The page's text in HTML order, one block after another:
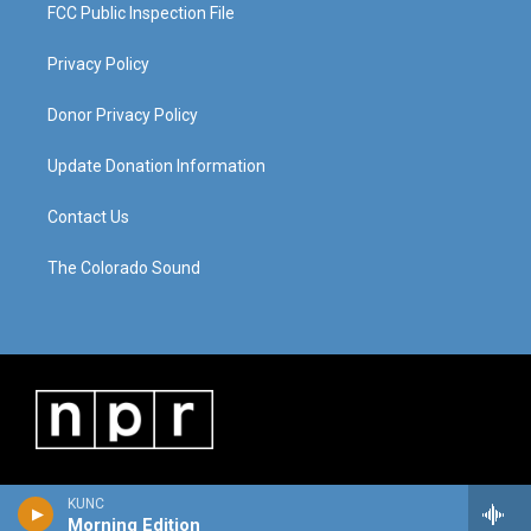
KUNC
Morning Edition
FCC Public Inspection File
Privacy Policy
Donor Privacy Policy
Update Donation Information
Contact Us
The Colorado Sound